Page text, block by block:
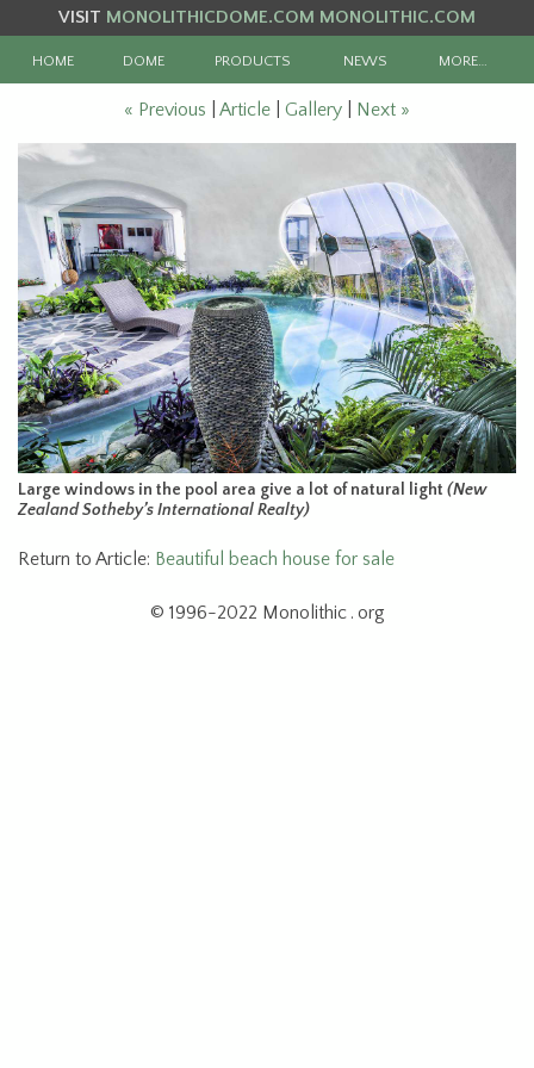
VISIT MONOLITHICDOME.COM MONOLITHIC.COM
HOME DOME PRODUCTS NEWS MORE…
« Previous Article Gallery Next »
Large windows in the pool area give a lot of natural light (New
Zealand Sotheby’s International Realty)
Return to Article: Beautiful beach house for sale
© 1996-2022 Monolithic . org